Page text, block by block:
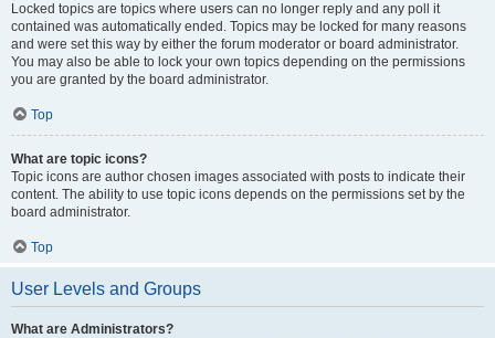
Locked topics are topics where users can no longer reply and any poll it
contained was automatically ended. Topics may be locked for many reasons
and were set this way by either the forum moderator or board administrator.
You may also be able to lock your own topics depending on the permissions
you are granted by the board administrator.
Top
What are topic icons?
Topic icons are author chosen images associated with posts to indicate their
content. The ability to use topic icons depends on the permissions set by the
board administrator.
Top
User Levels and Groups
What are Administrators?